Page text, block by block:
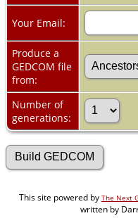
Your Email:
Produce a
GEDCOM file
from:
Number of
generations:
This site powered by The Next
written by